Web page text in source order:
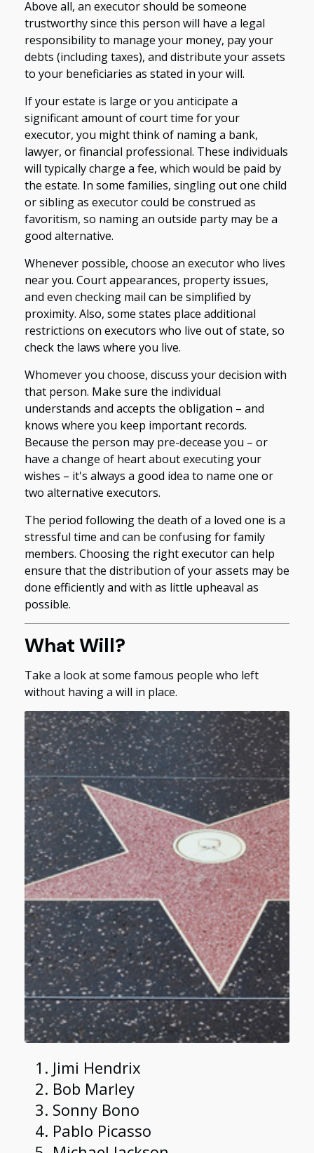
Above all, an executor should be someone
trustworthy since this person will have a legal
responsibility to manage your money, pay your
debts (including taxes), and distribute your assets
to your beneficiaries as stated in your will.
If your estate is large or you anticipate a
significant amount of court time for your
executor, you might think of naming a bank,
lawyer, or financial professional. These individuals
will typically charge a fee, which would be paid by
the estate. In some families, singling out one child
or sibling as executor could be construed as
favoritism, so naming an outside party may be a
good alternative.
Whenever possible, choose an executor who lives
near you. Court appearances, property issues,
and even checking mail can be simplified by
proximity. Also, some states place additional
restrictions on executors who live out of state, so
check the laws where you live.
Whomever you choose, discuss your decision with
that person. Make sure the individual
understands and accepts the obligation – and
knows where you keep important records.
Because the person may pre-decease you – or
have a change of heart about executing your
wishes – it's always a good idea to name one or
two alternative executors.
The period following the death of a loved one is a
stressful time and can be confusing for family
members. Choosing the right executor can help
ensure that the distribution of your assets may be
done efficiently and with as little upheaval as
possible.
What Will?
Take a look at some famous people who left
without having a will in place.
Jimi Hendrix
Bob Marley
Sonny Bono
Pablo Picasso